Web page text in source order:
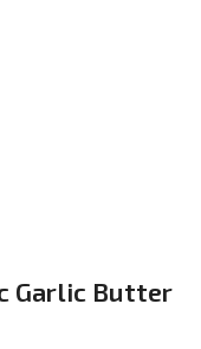
Garlic Butter